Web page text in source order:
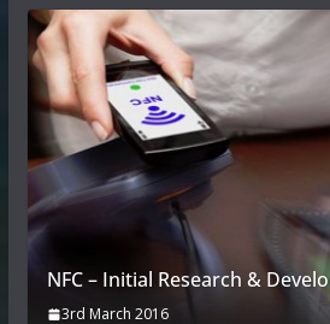
NFC – Initial Research &
3rd March 2016